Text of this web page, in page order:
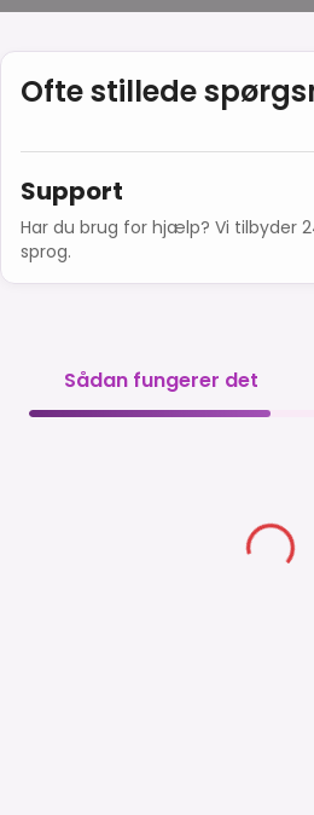
Ofte stillede
Support
Har du brug for hjælp? Vi tilbyder
sprog.
Sådan fungerer det